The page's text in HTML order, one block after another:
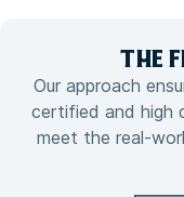
THE
Our approach
certified and high
meet the real-